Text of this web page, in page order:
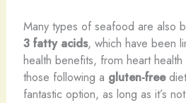
Many types of seafood are also
3 fatty acids, which have been
health benefits, from heart
those following a gluten-free
fantastic option, as long as it’s